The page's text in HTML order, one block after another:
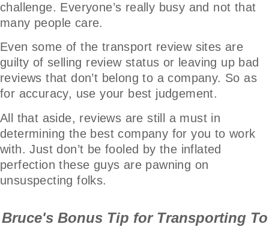
challenge. Everyone’s really busy and not that
many people care.
Even some of the transport review sites are
guilty of selling review status or leaving up bad
reviews that don’t belong to a company. So as
for accuracy, use your best judgement.
All that aside, reviews are still a must in
determining the best company for you to work
with. Just don’t be fooled by the inflated
perfection these guys are pawning on
unsuspecting folks.
Bruce's Bonus Tip for Transporting To